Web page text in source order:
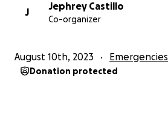
J
Jephrey Castillo
Co-organizer
August 10th, 2023 Emergencies
Donation protected